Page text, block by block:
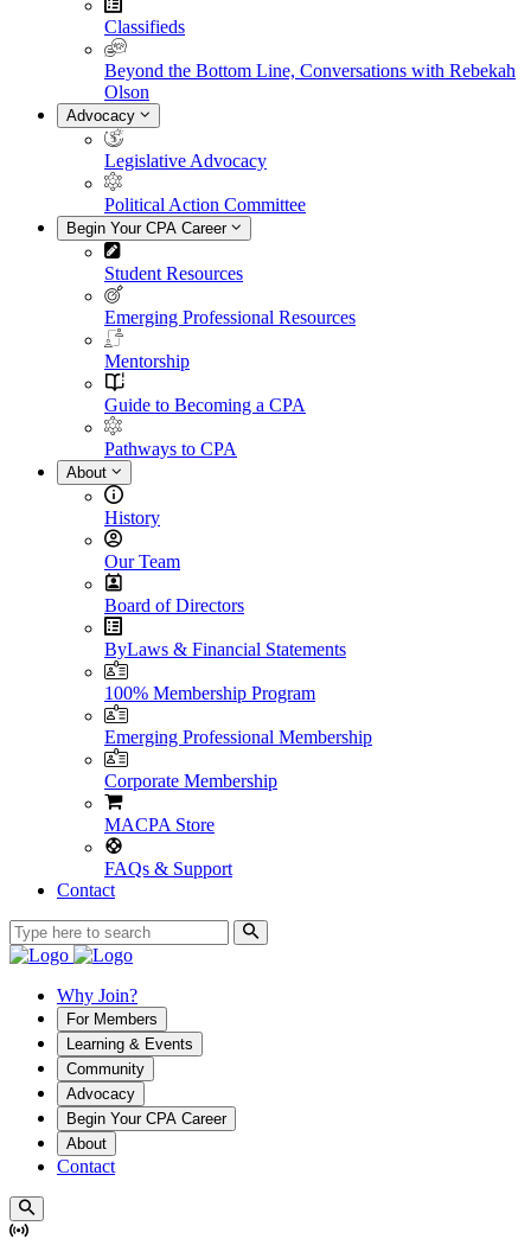
Classifieds
Beyond the Bottom Line, Conversations with Rebekah
Olson
Advocacy
Legislative Advocacy
Political Action Committee
Begin Your CPA Career
Student Resources
Emerging Professional Resources
Mentorship
Guide to Becoming a CPA
Pathways to CPA
About
History
Our Team
Board of Directors
ByLaws & Financial Statements
100% Membership Program
Emerging Professional Membership
Corporate Membership
MACPA Store
FAQs & Support
Contact
Why Join?
For Members
Learning & Events
Community
Advocacy
Begin Your CPA Career
About
Contact